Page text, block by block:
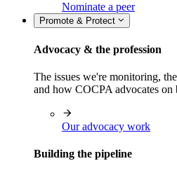
Nominate a peer
Promote & Protect
Advocacy & the profession
The issues we're monitoring,
and how COCPA advocates
Our advocacy work
Building the pipeline